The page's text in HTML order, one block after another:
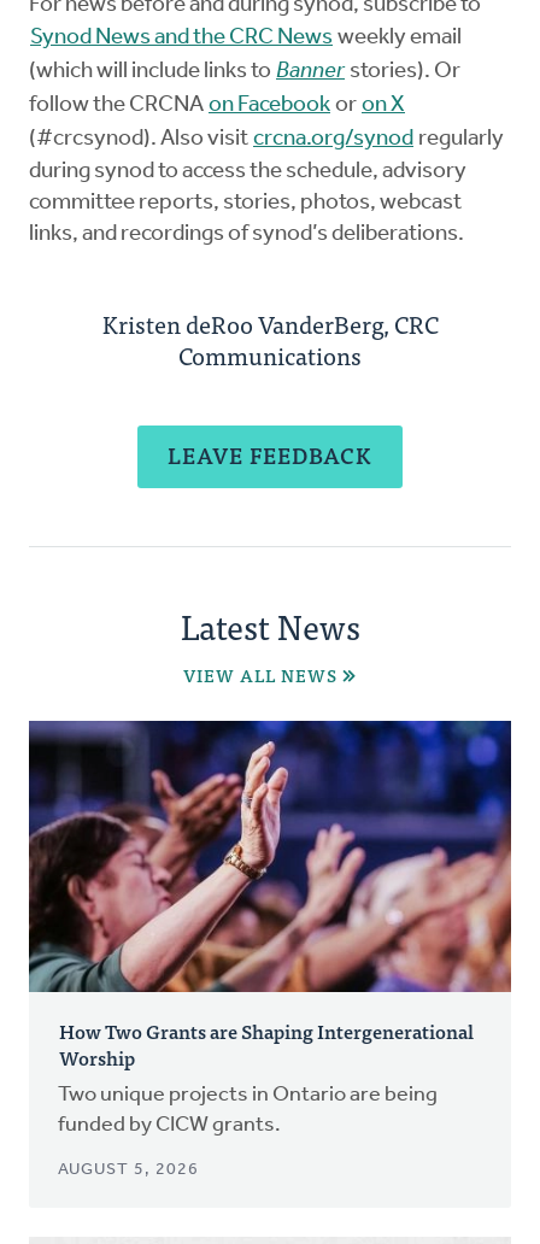
For news before and during synod, subscribe to
Synod News and the CRC News weekly email
(which will include links to Banner stories). Or
follow the CRCNA on Facebook or on X
(#crcsynod). Also visit crcna.org/synod regularly
during synod to access the schedule, advisory
committee reports, stories, photos, webcast
links, and recordings of synod’s deliberations.
Kristen deRoo VanderBerg, CRC
Communications
LEAVE FEEDBACK
Latest News
VIEW ALL NEWS
How Two Grants are Shaping Intergenerational
Worship
Two unique projects in Ontario are being
funded by CICW grants.
AUGUST 5, 2026